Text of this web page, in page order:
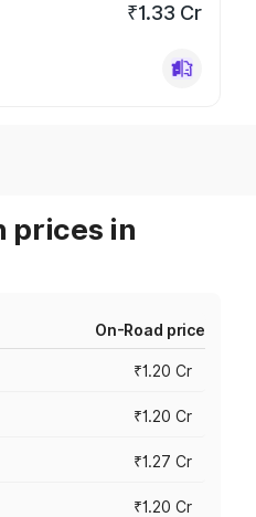
₹1.33 Cr
prices in
On-Road price
₹1.20 Cr
₹1.20 Cr
₹1.27 Cr
₹1.20 Cr